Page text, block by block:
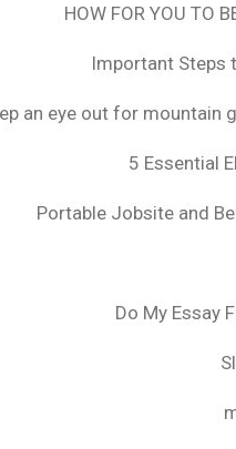
HOW FOR YOU TO
Important Steps
an eye out for mountain
5 Essential
Portable Jobsite and
Do My Essay